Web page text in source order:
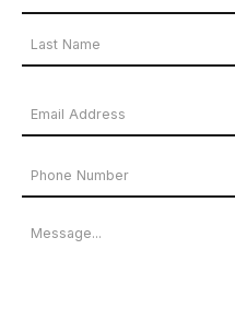
Name
*
Name
Email
Address
Phone
Number
Message